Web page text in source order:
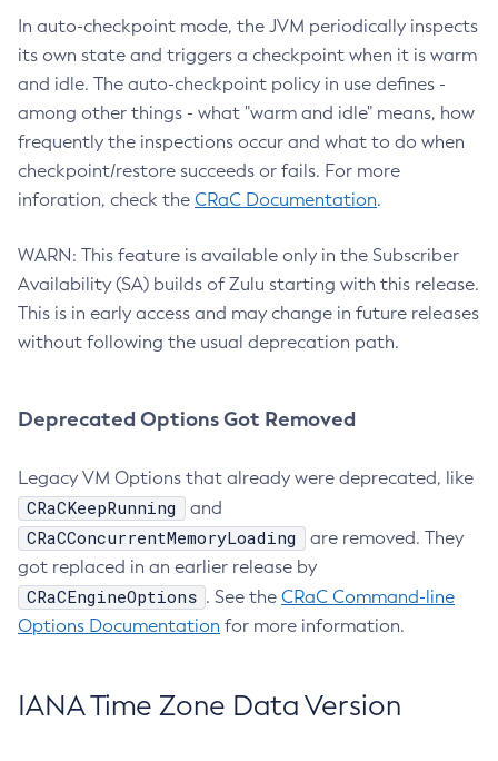
In auto-checkpoint mode, the JVM periodically inspects
its own state and triggers a checkpoint when it is warm
and idle. The auto-checkpoint policy in use defines -
among other things - what "warm and idle" means, how
frequently the inspections occur and what to do when
checkpoint/restore succeeds or fails. For more
inforation, check the CRaC Documentation.
WARN: This feature is available only in the Subscriber
Availability (SA) builds of Zulu starting with this release.
This is in early access and may change in future releases
without following the usual deprecation path.
Deprecated Options Got Removed
Legacy VM Options that already were deprecated, like
CRaCKeepRunning and
CRaCConcurrentMemoryLoading
are removed. They
got replaced in an earlier release by
CRaCEngineOptions . See the CRaC Command-line
Options Documentation for more information.
IANA Time Zone Data Version